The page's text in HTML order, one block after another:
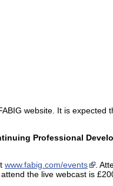
website. It is expected
Professional
www.fabig.com/events .
the live webcast is